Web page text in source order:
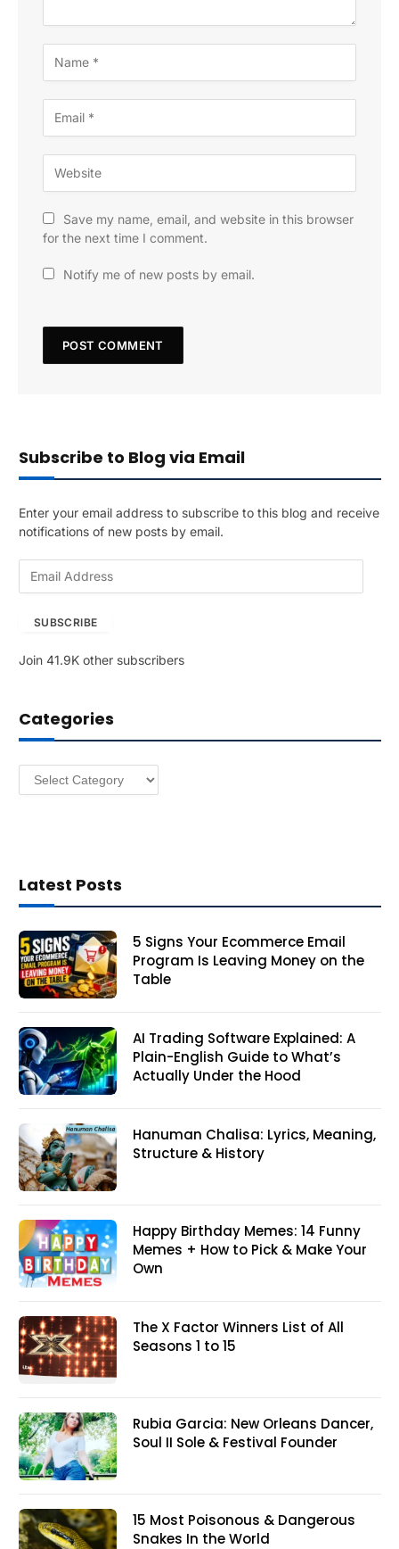
Save my name, email, and website in this browser
for the next time I comment.
Notify me of new posts by email.
Subscribe to Blog via Email
Enter your email address to subscribe to this blog and receive
notifications of new posts by email.
A
r
e
SUBSCRIBE
Join 41.9K other subscribers
Categories
Categories
Latest Posts
5 Signs Your Ecommerce Email
Program Is Leaving Money on the
Table
AI Trading Software Explained: A
Plain-English Guide to What’s
Actually Under the Hood
Hanuman Chalisa: Lyrics, Meaning,
Structure & History
Happy Birthday Memes: 14 Funny
Memes + How to Pick & Make Your
Own
The X Factor Winners List of All
Seasons 1 to 15
Rubia Garcia: New Orleans Dancer,
Soul II Sole & Festival Founder
15 Most Poisonous & Dangerous
Snakes In the World